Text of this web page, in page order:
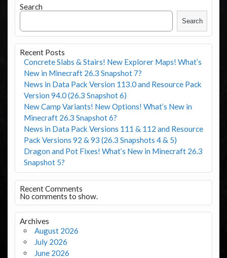
Search
Search
Recent Posts
Concrete Slabs & Stairs! New Explorer Maps! What’s
New in Minecraft 26.3 Snapshot 7?
News in Data Pack Version 113.0 and Resource Pack
Version 94.0 (26.3 Snapshot 6)
New Camp Variants! New Options! What’s New in
Minecraft 26.3 Snapshot 6?
News in Data Pack Versions 111 & 112 and Resource
Pack Versions 92 & 93 (26.3 Snapshots 4 & 5)
Dragon and Pot Fixes! What’s New in Minecraft 26.3
Snapshot 5?
Recent Comments
No comments to show.
Archives
August 2026
July 2026
June 2026